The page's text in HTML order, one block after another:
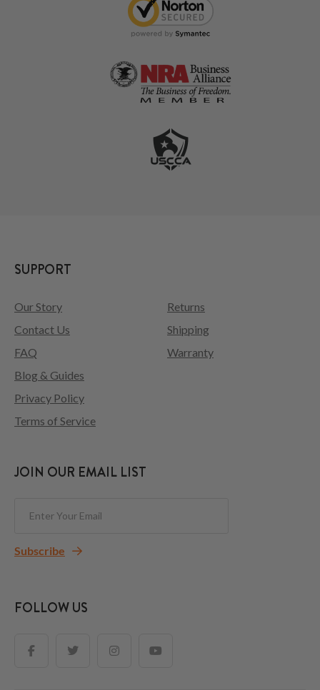
SUPPORT
Our Story
Contact Us
FAQ
Returns
Shipping
Warranty
Blog & Guides
Privacy Policy
Terms of Service
JOIN OUR EMAIL LIST
Subscribe
FOLLOW US